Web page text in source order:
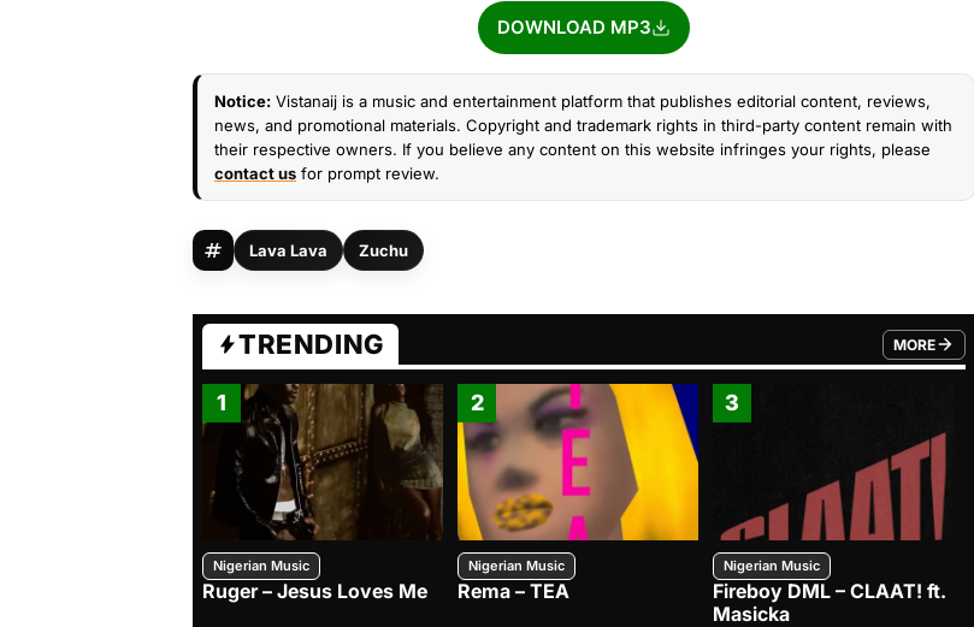
DOWNLOAD MP3
Notice: Vistanaij is a music and entertainment platform that publishes editorial content, reviews,
news, and promotional materials. Copyright and trademark rights in third-party content remain with
their respective owners. If you believe any content on this website infringes your rights, please
contact us for prompt review.
Lava Lava Zuchu
TRENDING MORE
FROM
1
Nigerian Music
Ruger – Jesus Loves Me
2
Nigerian Music
Rema – TEA
3
Nigerian Music
Fireboy DML – CLAAT! ft.
Masicka